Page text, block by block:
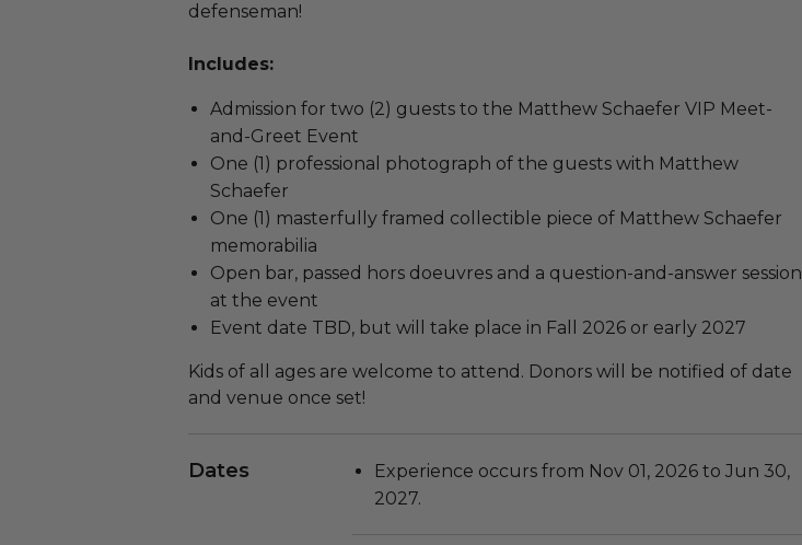
defenseman!
Includes:
Admission for two (2) guests to the Matthew Schaefer VIP Meet-
and-Greet Event
One (1) professional photograph of the guests with Matthew
Schaefer
One (1) masterfully framed collectible piece of Matthew Schaefer
memorabilia
Open bar, passed hors doeuvres and a question-and-answer session
at the event
Event date TBD, but will take place in Fall 2026 or early 2027
Kids of all ages are welcome to attend. Donors will be notified of date
and venue once set!
Dates
Experience occurs from Nov 01, 2026 to Jun 30,
2027.